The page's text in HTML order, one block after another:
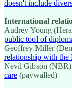
doesn't include
International
Audrey Young
public tool of
Geoffrey Miller
relationship with the
Nevil Gibson
care (paywalled)